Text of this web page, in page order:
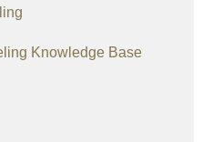
Knowledge Base